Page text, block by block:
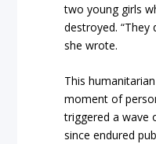
two young girls
destroyed. “They
she wrote.
This
moment of
triggered a wave
since endured